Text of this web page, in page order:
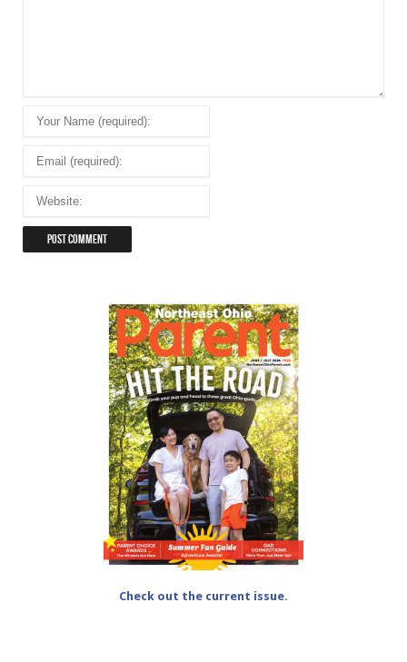
Check out the current issue.